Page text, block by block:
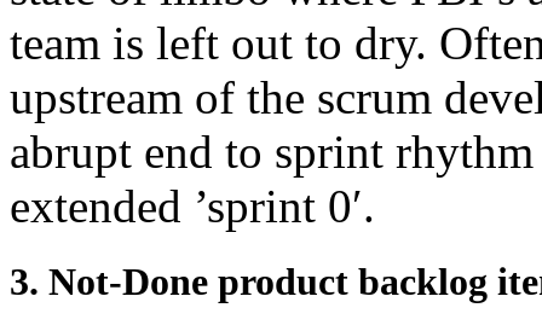
team is left out to dry.
upstream of the scrum
abrupt end to sprint
extended ’sprint 0′.
3. Not-Done product backlog